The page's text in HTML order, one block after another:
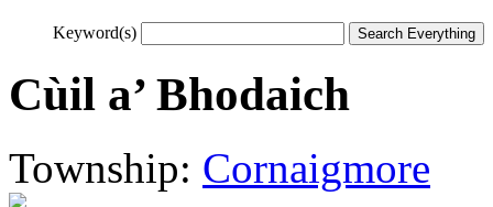
Keyword(s)
Cùil a’ Bhodaich
Township: Cornaigmore